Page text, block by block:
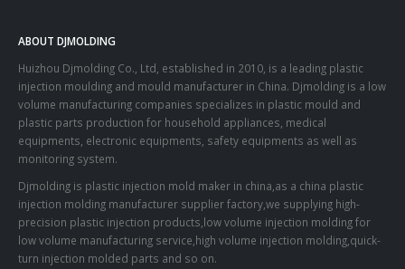
ABOUT DJMOLDING
Huizhou Djmolding Co., Ltd , established in 2010, is a leading plastic
injection moulding and mould manufacturer in China. Djmolding is a low
volume manufacturing companies specializes in plastic mould and
plastic parts production for household appliances, medical
equipments, electronic equipments, safety equipments as well as
monitoring system.
Djmolding is plastic injection mold maker in china,as a china plastic
injection molding manufacturer supplier factory,we supplying high-
precision plastic injection products,low volume injection molding for
low volume manufacturing service,high volume injection molding,quick-
turn injection molded parts and so on.